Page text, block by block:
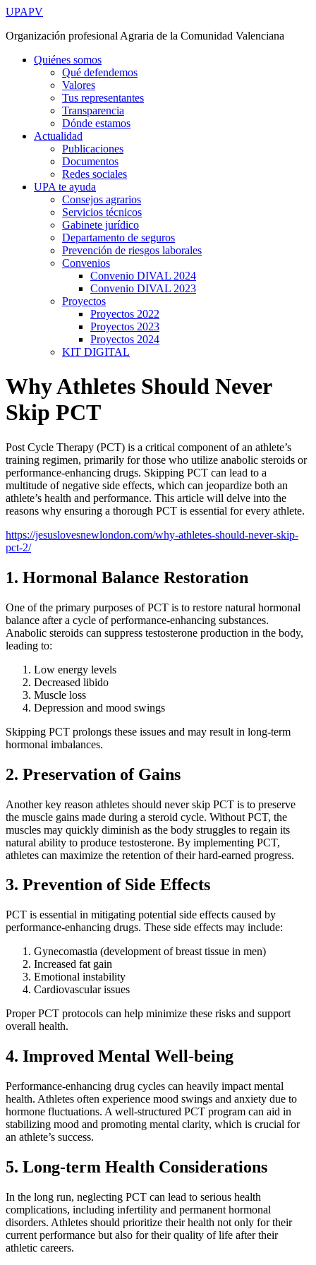
Ir
contenido
UPAPV
Organización profesional Agraria de la Comunidad Valenciana
Quiénes somos
Qué defendemos
Valores
Tus representantes
Transparencia
Dónde estamos
Actualidad
Publicaciones
Documentos
Redes sociales
UPA te ayuda
Consejos agrarios
Servicios técnicos
Gabinete jurídico
Departamento de seguros
Prevención de riesgos laborales
Convenios
Convenio DIVAL 2024
Convenio DIVAL 2023
Proyectos
Proyectos 2022
Proyectos 2023
Proyectos 2024
KIT DIGITAL
Why Athletes Should Never
Skip PCT
Post Cycle Therapy (PCT) is a critical component of an athlete’s
training regimen, primarily for those who utilize anabolic steroids or
performance-enhancing drugs. Skipping PCT can lead to a
multitude of negative side effects, which can jeopardize both an
athlete’s health and performance. This article will delve into the
reasons why ensuring a thorough PCT is essential for every athlete.
https://jesuslovesnewlondon.com/why-athletes-should-never-skip-
pct-2/
1. Hormonal Balance Restoration
One of the primary purposes of PCT is to restore natural hormonal
balance after a cycle of performance-enhancing substances.
Anabolic steroids can suppress testosterone production in the body,
leading to:
Low energy levels
Decreased libido
Muscle loss
Depression and mood swings
Skipping PCT prolongs these issues and may result in long-term
hormonal imbalances.
2. Preservation of Gains
Another key reason athletes should never skip PCT is to preserve
the muscle gains made during a steroid cycle. Without PCT, the
muscles may quickly diminish as the body struggles to regain its
natural ability to produce testosterone. By implementing PCT,
athletes can maximize the retention of their hard-earned progress.
3. Prevention of Side Effects
PCT is essential in mitigating potential side effects caused by
performance-enhancing drugs. These side effects may include:
Gynecomastia (development of breast tissue in men)
Increased fat gain
Emotional instability
Cardiovascular issues
Proper PCT protocols can help minimize these risks and support
overall health.
4. Improved Mental Well-being
Performance-enhancing drug cycles can heavily impact mental
health. Athletes often experience mood swings and anxiety due to
hormone fluctuations. A well-structured PCT program can aid in
stabilizing mood and promoting mental clarity, which is crucial for
an athlete’s success.
5. Long-term Health Considerations
In the long run, neglecting PCT can lead to serious health
complications, including infertility and permanent hormonal
disorders. Athletes should prioritize their health not only for their
current performance but also for their quality of life after their
athletic careers.